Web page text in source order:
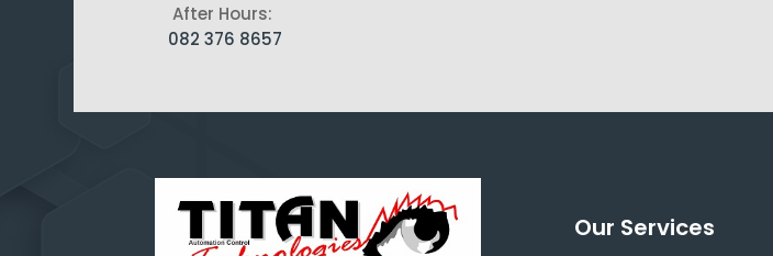
After Hours:
082 376 8657
Our Services